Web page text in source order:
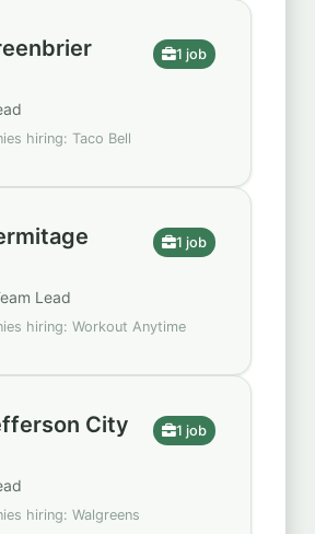
1 job
hiring: Taco Bell
1 job
Lead
hiring: Workout Anytime
City 1 job
hiring: Walgreens